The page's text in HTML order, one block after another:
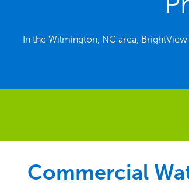
In the Wilmington, NC area,
Commercial